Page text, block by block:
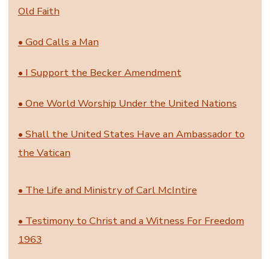
Old Faith
• God Calls a Man
• I Support the Becker Amendment
• One World Worship Under the United Nations
• Shall the United States Have an Ambassador to
the Vatican
• The Life and Ministry of Carl McIntire
• Testimony to Christ and a Witness For Freedom
1963